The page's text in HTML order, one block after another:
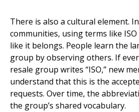
There is also a cultural element.
communities, using terms like
like it belongs. People learn the
group by observing others. If
resale group writes “ISO,” new
understand that this is the
requests. Over time, the
the group’s shared vocabulary.